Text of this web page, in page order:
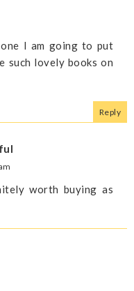
I am going to put
such lovely books on
Reply
worth buying as